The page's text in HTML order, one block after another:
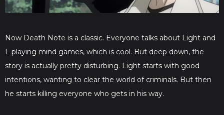
Now Death Note is a classic. Everyone talks about Light and
L playing mind games, which is cool. But deep down, the
story is actually pretty disturbing. Light starts with good
intentions, wanting to clear the world of criminals. But then
he starts killing everyone who gets in his way.